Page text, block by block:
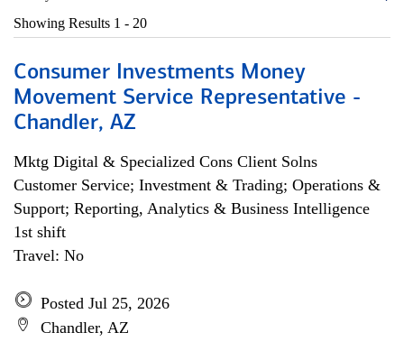
Showing Results 1 - 20
Consumer Investments Money
Movement Service Representative -
Chandler, AZ
Mktg Digital & Specialized Cons Client Solns
Customer Service; Investment & Trading; Operations &
Support; Reporting, Analytics & Business Intelligence
1st shift
Travel: No
Posted Jul 25, 2026
Chandler, AZ